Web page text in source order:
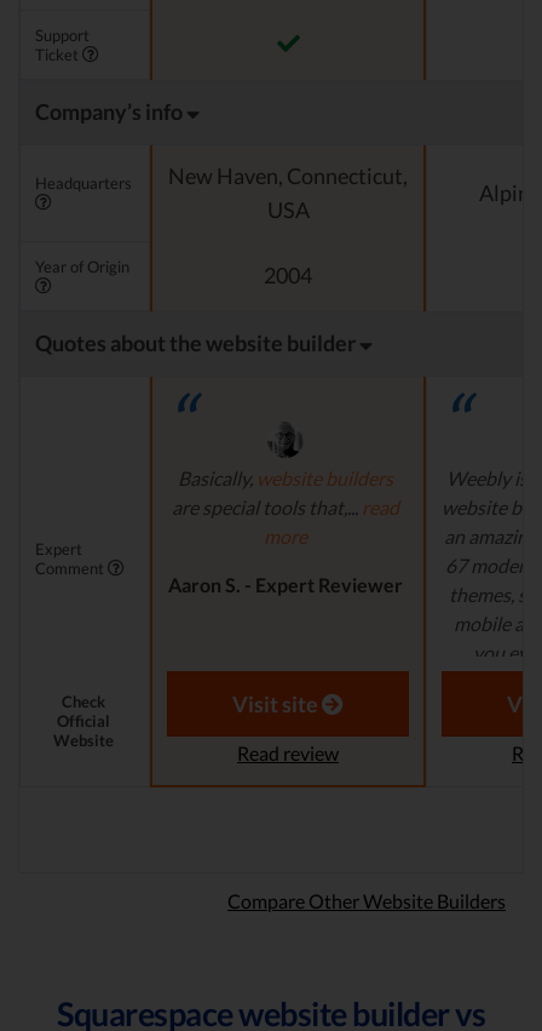
Support
Ticket
Company’s info
Headquarters
New Haven, Connecticut,
USA
Year of Origin 2004
Quotes about the website builder
Expert
Comment
Basically, website builders
are special tools that,... read
more
Aaron S. - Expert Reviewer
Weebly is
website
an
67
themes,
mobile
you
Laura
Check
Official
Website
Visit site
Read review
Compare Other Website Builders
Squarespace website builder vs